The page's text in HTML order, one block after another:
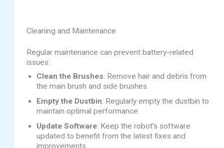
Cleaning and Maintenance
Regular maintenance can prevent battery-related
issues:
Clean the Brushes: Remove hair and debris from
the main brush and side brushes.
Empty the Dustbin: Regularly empty the dustbin to
maintain optimal performance.
Update Software: Keep the robot’s software
updated to benefit from the latest fixes and
improvements.